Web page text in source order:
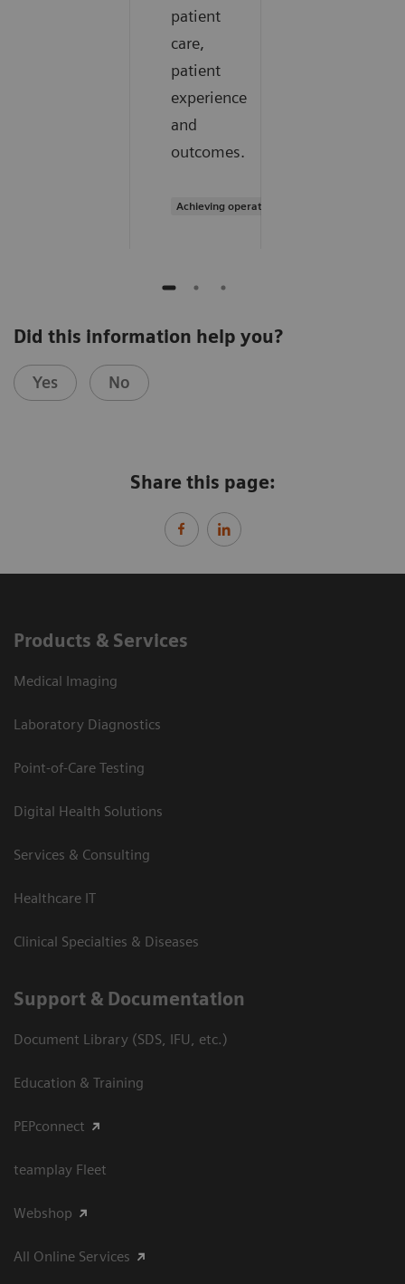
patient
care,
patient
experience
and
outcomes.
Achieving operational excellence
Did this information help you?
Yes No
Share this page:
Products & Services
Medical Imaging
Laboratory Diagnostics
Point-of-Care Testing
Digital Health Solutions
Services & Consulting
Healthcare IT
Clinical Specialties & Diseases
Support & Documentation
Document Library (SDS, IFU, etc.)
Education & Training
PEPconnect
teamplay Fleet
Webshop
All Online Services